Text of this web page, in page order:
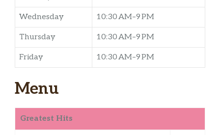
Wednesday 10:30 AM–9 PM
Thursday 10:30 AM–9 PM
Friday 10:30 AM–9 PM
Menu
Greatest Hits